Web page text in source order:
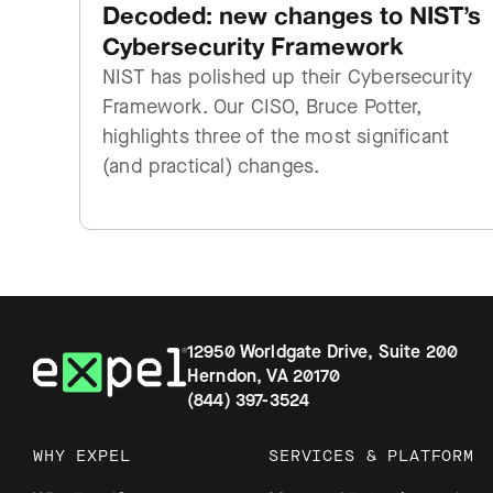
Decoded: new changes to NIST’s
Cybersecurity Framework
NIST has polished up their Cybersecurity
Framework. Our CISO, Bruce Potter,
highlights three of the most significant
(and practical) changes.
12950 Worldgate Drive, Suite 200
Herndon, VA 20170
(844) 397-3524
WHY EXPEL SERVICES & PLATFORM